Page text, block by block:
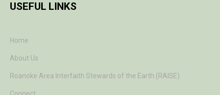
USEFUL LINKS
Home
About Us
Roanoke Area Interfaith Stewards of the Earth (RAISE)